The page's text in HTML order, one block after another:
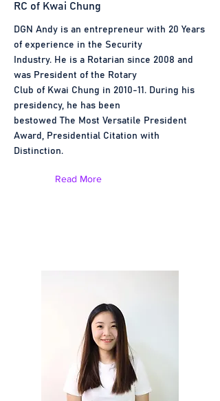
RC of Kwai Chung
DGN Andy is an entrepreneur with 20 Years
of experience in the Security
Industry. He is a Rotarian since 2008 and
was President of the Rotary
Club of Kwai Chung in 2010-11. During his
presidency, he has been
bestowed The Most Versatile President
Award, Presidential Citation with
Distinction.
Read More